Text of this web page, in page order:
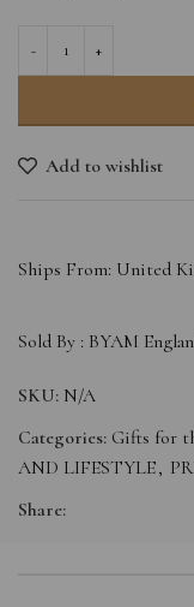
Add to wishlist
Ships From: United
Sold By : BYAM
SKU: N/A
Categories: Gifts for
AND LIFESTYLE,
Share: